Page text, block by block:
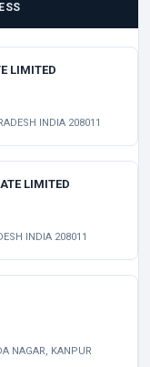
LIMITED
INDIA 208011
LIMITED
INDIA 208011
NAGAR, KANPUR